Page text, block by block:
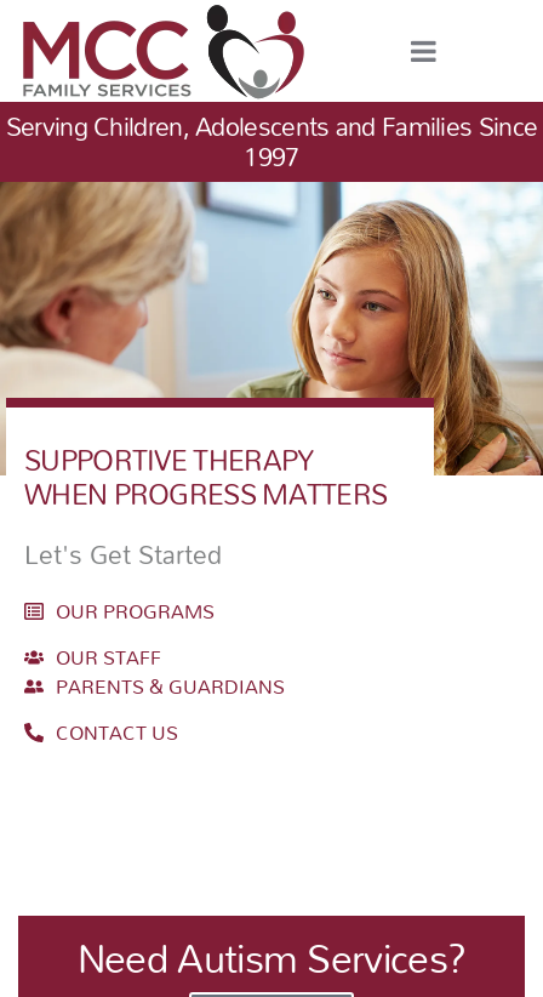
Serving Children, Adolescents and Families Since
1997
SUPPORTIVE THERAPY
WHEN PROGRESS MATTERS
Let's Get Started
OUR PROGRAMS
OUR STAFF
PARENTS & GUARDIANS
CONTACT US
Need Autism Services?